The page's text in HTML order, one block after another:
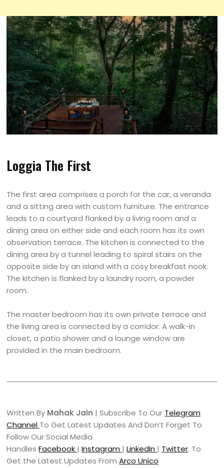
Loggia The First
The first area comprises a porch for the car, a veranda
and a sitting area with custom furniture. The entrance
leads to a courtyard flanked by a living room and a
dining area on either side and each room has its own
observation terrace. The kitchen is connected to the
dining area by a tunnel leading to spiral stairs on the
opposite side by an island with a cosy breakfast nook.
The kitchen is flanked by a laundry room, a powder
room.
The master bedroom has its own private terrace and
the living area is connected by a corridor. A walk-in
closet, a patio shower and a lounge window are
provided in the main bedroom.
Written By Mahak Jain | Subscribe To Our Telegram
Channel To Get Latest Updates And Don’t Forget To
Follow Our Social Media
HandlesFacebook |Instagram |LinkedIn | Twitter. To
Get the Latest Updates FromArco Unico